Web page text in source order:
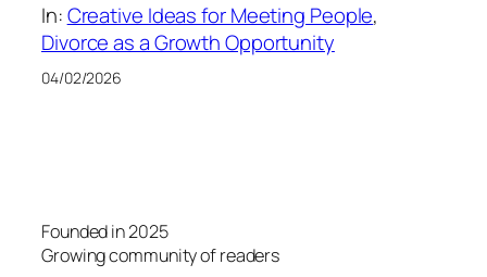
In:Creative Ideas for Meeting People
Divorce as a Growth Opportunity
04/02/2026
Founded in 2025
Growing community of readers